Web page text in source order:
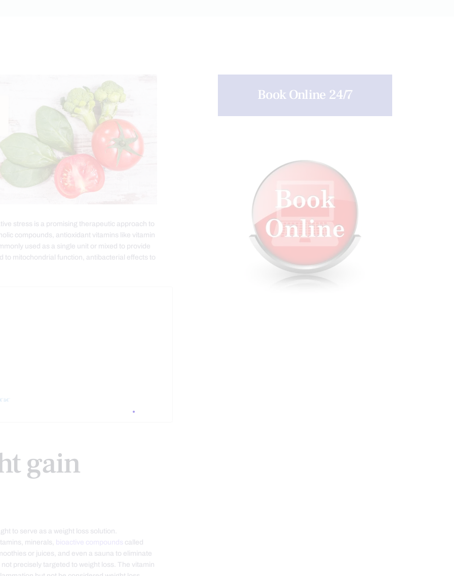
stress is a promising therapeutic approach to
compounds, antioxidant vitamins like vitamin
used as a single unit or mixed to provide
to mitochondrial function, antibacterial effects to
gain
to serve as a weight loss solution.
minerals,
bioactive compounds called
or juices, and even a sauna to eliminate
precisely targeted to weight loss. The vitamin
Book Online 24/7